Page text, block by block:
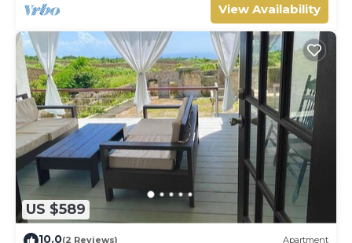
View Availability
US $589
10.0(2 Reviews) Apartment